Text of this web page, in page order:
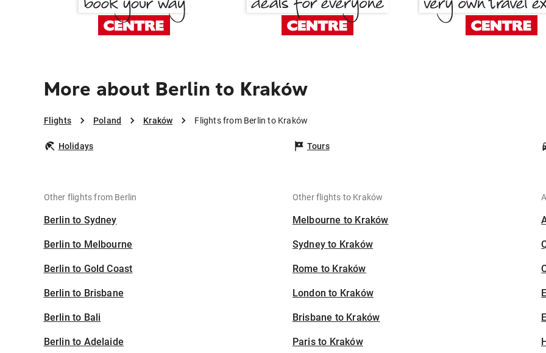
More about Berlin to Kraków
Flights Poland Kraków Flights from Berlin to Kraków
Holidays Tours
Other flights from Berlin
Berlin to Sydney
Berlin to Melbourne
Berlin to Gold Coast
Berlin to Brisbane
Berlin to Bali
Berlin to Adelaide
Other flights to Kraków
Melbourne to Kraków
Sydney to Kraków
Rome to Kraków
London to Kraków
Brisbane to Kraków
Paris to Kraków